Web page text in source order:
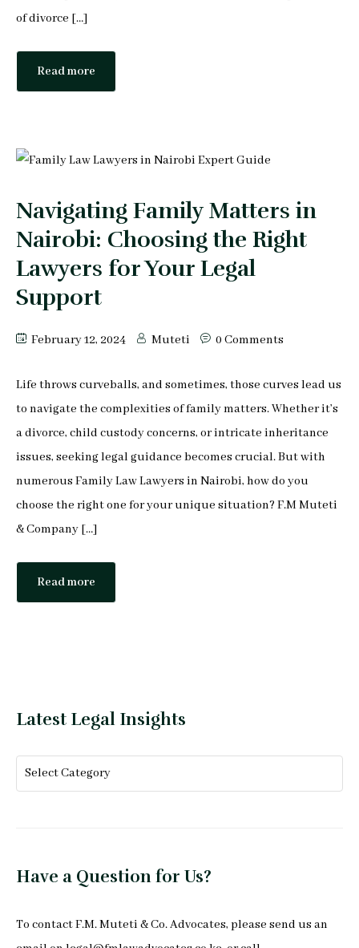
Karen Mrima
of divorce […]
Read more
Navigating Family Matters in
Nairobi: Choosing the Right
Lawyers for Your Legal
Support
February 12, 2024 Muteti 0 Comments
Life throws curveballs, and sometimes, those curves lead us
to navigate the complexities of family matters. Whether it’s
a divorce, child custody concerns, or intricate inheritance
issues, seeking legal guidance becomes crucial. But with
numerous Family Law Lawyers in Nairobi, how do you
choose the right one for your unique situation? F.M Muteti
& Company […]
Read more
Latest Legal Insights
Have a Question for Us?
To contact F.M. Muteti & Co. Advocates, please send us an